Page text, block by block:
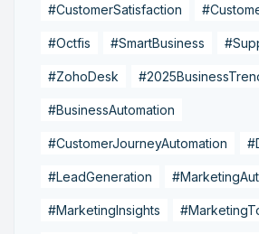
#CustomerSatisfaction
#Octfis #SmartBusiness
#ZohoDesk
#BusinessAutomation
#CustomerJourneyAutomation
#LeadGeneration
#MarketingInsights